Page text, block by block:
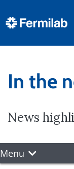
In the
News
Menu